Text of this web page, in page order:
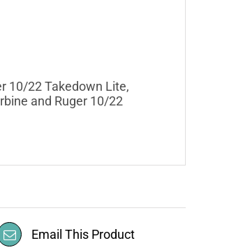
10/22 Takedown Lite,
and Ruger 10/22
Email This Product